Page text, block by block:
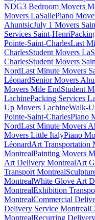
NDG3 Bedroom Movers
Movers LaSallePiano
AhuntsicJuly 1 Movers
Services Saint-Henri
Pointe-Saint-CharlesLast
CharlesStudent Movers
CharlesStudent Movers
NordLast Minute Movers
LéonardSenior Movers
Movers Mile EndStudent
LachinePacking Services
Up Movers LachineWalk-
Pointe-Saint-CharlesPiano
NordLast Minute Movers
Movers Little ItalyPiano
LéonardArt Transportation
MontrealPainting Movers
Art Delivery MontrealArt
Transport Montreal
MontrealWhite Glove Art
MontrealExhibition
MontrealCommercial
Delivery Service Montreal
MontrealRecurring